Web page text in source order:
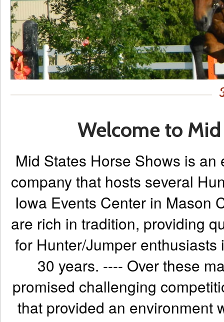
Welcome to
Mid States Horse Shows is
company that hosts several
Iowa Events Center in Mason
are rich in tradition, providing
for Hunter/Jumper
30 years. ---- Over these
promised challenging
that provided an environment